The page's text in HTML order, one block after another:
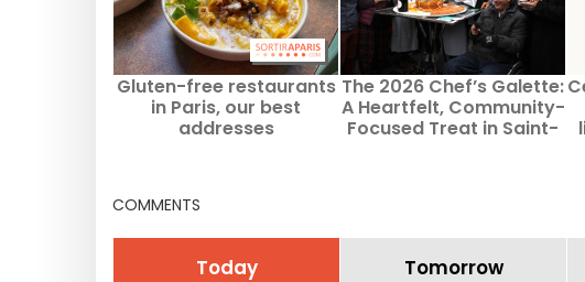
Gluten-free restaurants
in Paris, our best
addresses
The 2026 Chef’s Galette:
A Heartfelt, Community-
Focused Treat in Saint-
COMMENTS
Today Tomorrow